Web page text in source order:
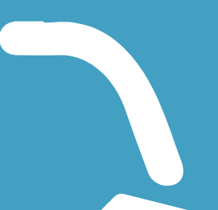
a bike trail Cannon Valley Trail
below to find trail descriptions, trail